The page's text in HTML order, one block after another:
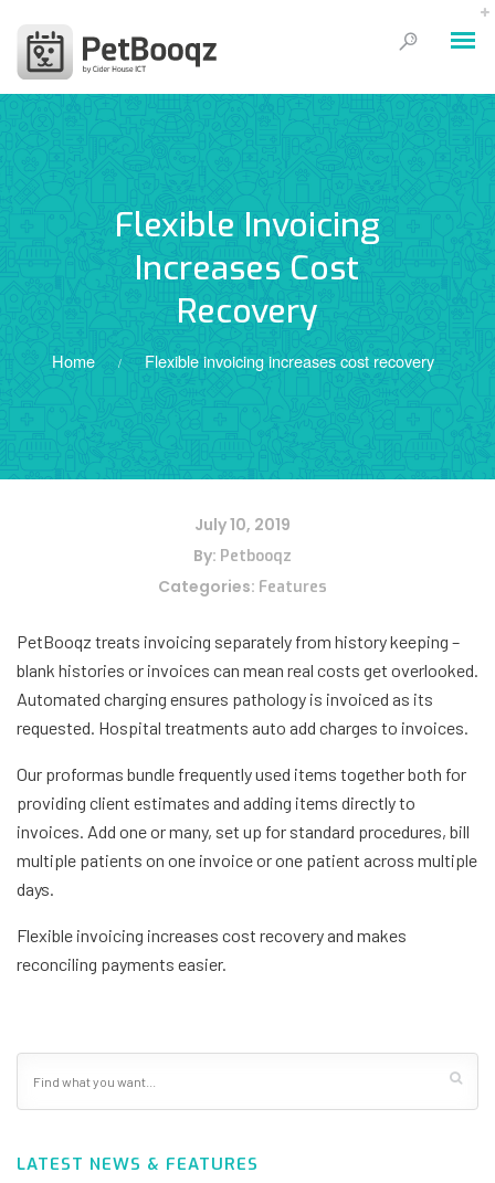
Flexible Invoicing
Increases Cost
Recovery
Home / Flexible invoicing increases cost recovery
July 10, 2019
By: Petbooqz
Categories: Features
PetBooqz treats invoicing separately from history keeping –
blank histories or invoices can mean real costs get overlooked.
Automated charging ensures pathology is invoiced as its
requested. Hospital treatments auto add charges to invoices.
Our proformas bundle frequently used items together both for
providing client estimates and adding items directly to
invoices. Add one or many, set up for standard procedures, bill
multiple patients on one invoice or one patient across multiple
days.
Flexible invoicing increases cost recovery and makes
reconciling payments easier.
LATEST NEWS & FEATURES